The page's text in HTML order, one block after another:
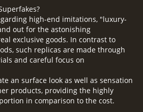
high-end imitations, "luxury-
out for the astonishing
exclusive goods. In contrast to
such replicas are made through
and careful focus on
an surface look as well as sensation
products, providing the highly
in comparison to the cost.